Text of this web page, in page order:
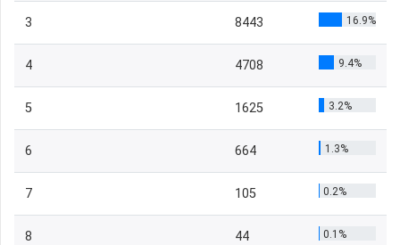
3 8443 16.9%
4 4708 9.4%
5 1625 3.2%
6 664 1.3%
7 105 0.2%
8 44 0.1%